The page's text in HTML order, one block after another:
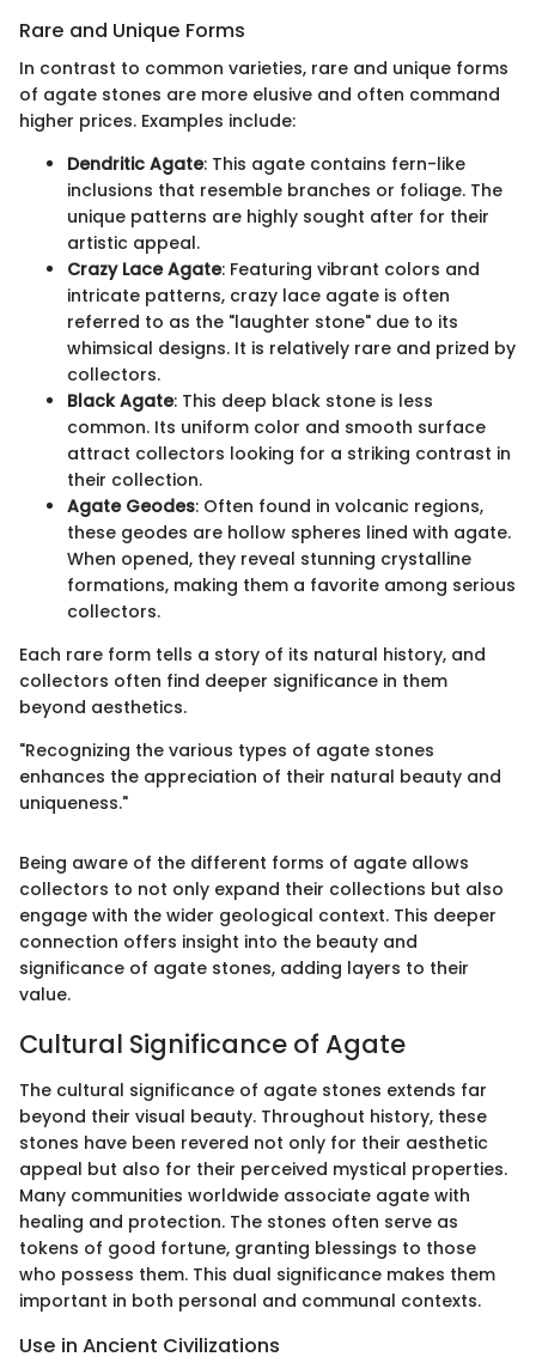
Rare and Unique Forms
In contrast to common varieties, rare and unique forms
of agate stones are more elusive and often command
higher prices. Examples include:
Dendritic Agate: This agate contains fern-like
inclusions that resemble branches or foliage. The
unique patterns are highly sought after for their
artistic appeal.
Crazy Lace Agate: Featuring vibrant colors and
intricate patterns, crazy lace agate is often
referred to as the "laughter stone" due to its
whimsical designs. It is relatively rare and prized by
collectors.
Black Agate: This deep black stone is less
common. Its uniform color and smooth surface
attract collectors looking for a striking contrast in
their collection.
Agate Geodes: Often found in volcanic regions,
these geodes are hollow spheres lined with agate.
When opened, they reveal stunning crystalline
formations, making them a favorite among serious
collectors.
Each rare form tells a story of its natural history, and
collectors often find deeper significance in them
beyond aesthetics.
"Recognizing the various types of agate stones
enhances the appreciation of their natural beauty and
uniqueness."
Being aware of the different forms of agate allows
collectors to not only expand their collections but also
engage with the wider geological context. This deeper
connection offers insight into the beauty and
significance of agate stones, adding layers to their
value.
Cultural Significance of Agate
The cultural significance of agate stones extends far
beyond their visual beauty. Throughout history, these
stones have been revered not only for their aesthetic
appeal but also for their perceived mystical properties.
Many communities worldwide associate agate with
healing and protection. The stones often serve as
tokens of good fortune, granting blessings to those
who possess them. This dual significance makes them
important in both personal and communal contexts.
Use in Ancient Civilizations